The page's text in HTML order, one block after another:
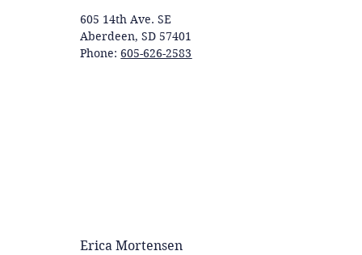
605 14th Ave. SE
Aberdeen, SD 57401
Phone:605-626-2583
Erica Mortensen